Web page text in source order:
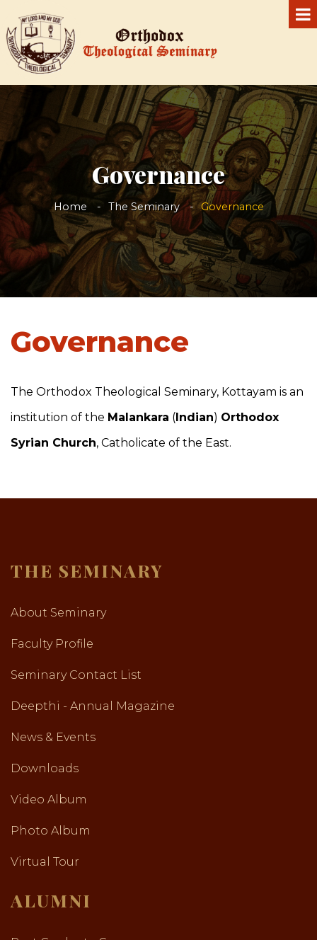
Governance
Home The Seminary Governance
Governance
The Orthodox Theological Seminary, Kottayam is an
institution of the Malankara (Indian) Orthodox
Syrian Church, Catholicate of the East.
THE SEMINARY
About Seminary
Faculty Profile
Seminary Contact List
Deepthi - Annual Magazine
News & Events
Downloads
Video Album
Photo Album
Virtual Tour
ALUMNI